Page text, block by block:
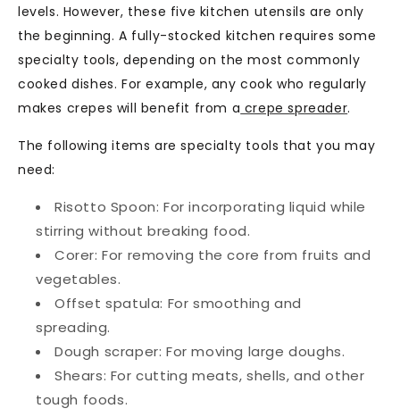
levels. However, these five kitchen utensils are only
the beginning. A fully-stocked kitchen requires some
specialty tools, depending on the most commonly
cooked dishes. For example, any cook who regularly
makes crepes will benefit from a crepe spreader.
The following items are specialty tools that you may
need:
Risotto Spoon: For incorporating liquid while
stirring without breaking food.
Corer:For removing the core from fruits and
vegetables.
Offset spatula: For smoothing and
spreading.
Dough scraper: For moving large doughs.
Shears: For cutting meats, shells, and other
tough foods.